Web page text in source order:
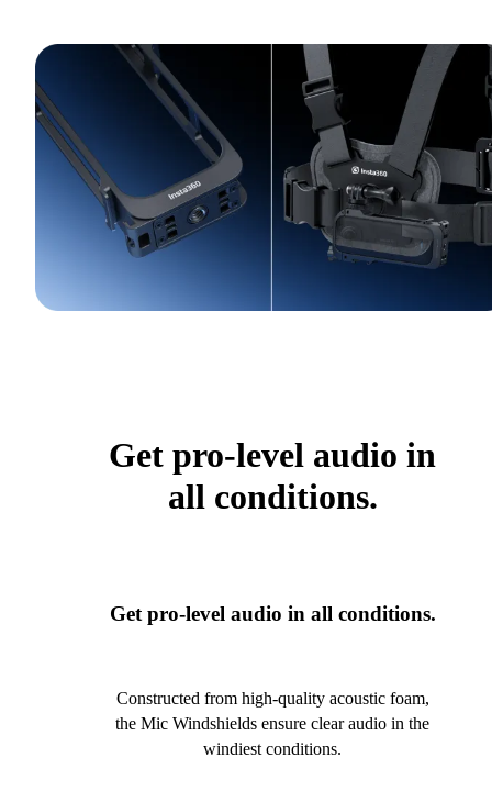
Get pro-level audio in
all conditions.
Get pro-level audio in all conditions.
Constructed from high-quality acoustic foam,
the Mic Windshields ensure clear audio in the
windiest conditions.